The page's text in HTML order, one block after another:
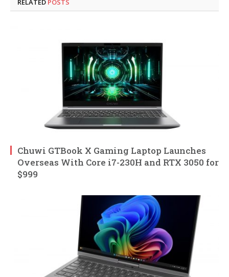
RELATED POSTS
Chuwi GTBook X Gaming Laptop Launches
Overseas With Core i7-230H and RTX 3050 for
$999